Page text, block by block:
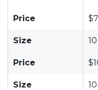
Price
Size
Price
Size